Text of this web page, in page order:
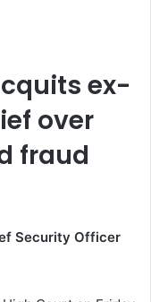
ex-
over
fraud
Security Officer